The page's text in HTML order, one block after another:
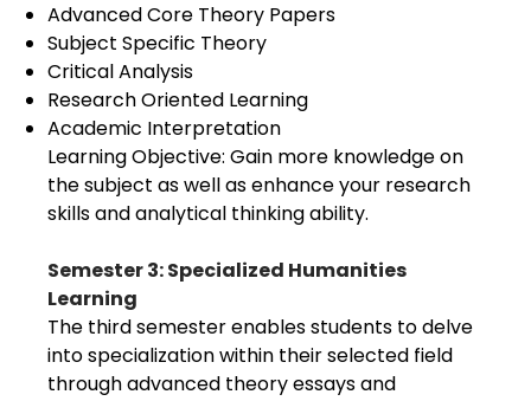
Advanced Core Theory Papers
Subject Specific Theory
Critical Analysis
Research Oriented Learning
Academic Interpretation
Learning Objective: Gain more knowledge on
the subject as well as enhance your research
skills and analytical thinking ability.
Semester 3: Specialized Humanities
Learning
The third semester enables students to delve
into specialization within their selected field
through advanced theory essays and